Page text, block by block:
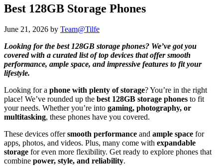
Best 128GB Storage Phones
June 21, 2026 by Team@Tilfe
Looking for the best 128GB storage phones? We’ve got you
covered with a curated list of top devices that offer smooth
performance, ample space, and impressive features to fit your
lifestyle.
Looking for a phone with plenty of storage? You’re in the right
place! We’ve rounded up the best 128GB storage phones to fit
your needs. Whether you’re into gaming, photography, or
multitasking, these phones have you covered.
These devices offersmooth performance and ample space for
apps, photos, and videos. Plus, many come with expandable
storage for even more flexibility. Get ready to explore phones that
combine power, style, and reliability.